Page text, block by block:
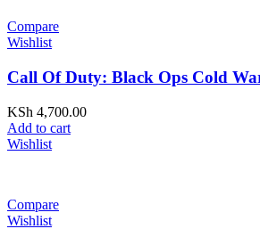
Compare
Wishlist
Call Of Duty: Black Ops Cold
KSh 4,700.00
Add to cart
Wishlist
Compare
Wishlist